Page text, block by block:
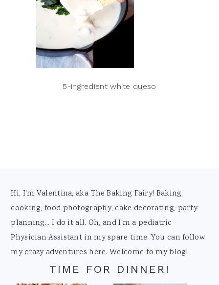
5-ingredient white queso
Footer
Hi, I'm Valentina, aka The Baking Fairy! Baking,
cooking, food photography, cake decorating, party
planning... I do it all. Oh, and I'm a pediatric
Physician Assistant in my spare time. You can follow
my crazy adventures here. Welcome to my blog!
TIME FOR DINNER!